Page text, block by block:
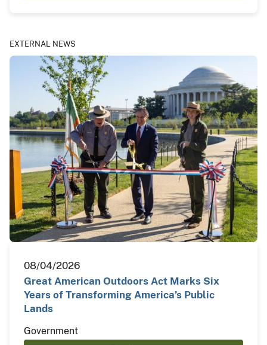
EXTERNAL NEWS
08/04/2026
Great American Outdoors Act Marks Six
Years of Transforming America’s Public
Lands
Government